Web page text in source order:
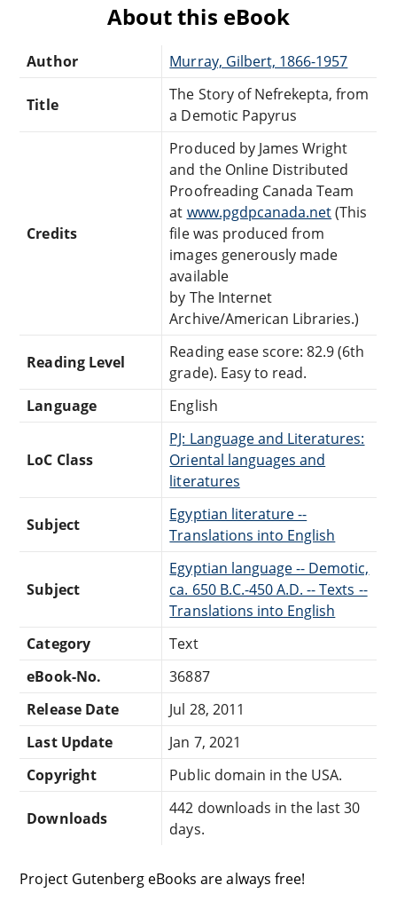
About this eBook
Author Murray, Gilbert, 1866-1957
Title
The Story of Nefrekepta, from
a Demotic Papyrus
Credits
Produced by James Wright
and the Online Distributed
Proofreading Canada Team
at www.pgdpcanada.net(This
file was produced from
images generously made
available
by The Internet
Archive/American Libraries.)
Reading Level
Reading ease score: 82.9 (6th
grade). Easy to read.
Language
English
LoC Class
PJ: Language and Literatures:
Oriental languages and
literatures
Subject
Egyptian literature --
Translations into English
Subject
Egyptian language -- Demotic,
ca. 650 B.C.-450 A.D. -- Texts --
Translations into English
Category
Text
eBook-No.
36887
Release Date
Jul 28, 2011
Last Update
Jan 7, 2021
Copyright
Public domain in the USA.
Downloads
442 downloads in the last 30
days.
Project Gutenberg eBooks are always free!